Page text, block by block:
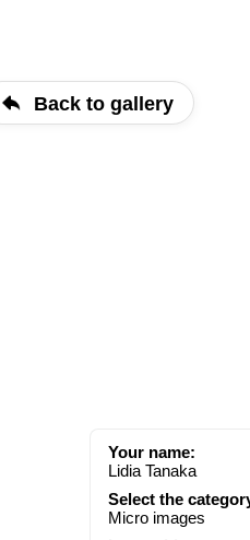
Back to gallery
Your name:
Lidia Tanaka
Select the
Micro images